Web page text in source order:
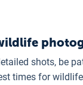
shots, be
times for